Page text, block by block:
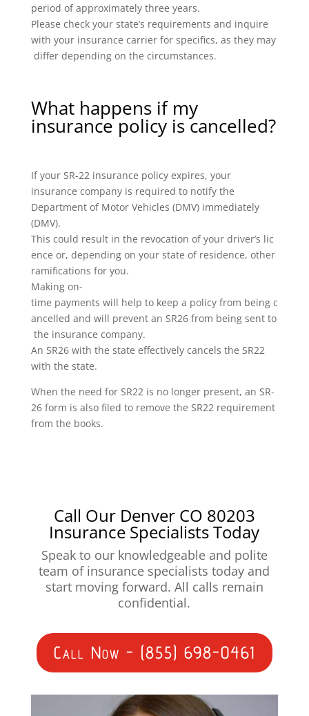
period of approximately three years.
Please check your state’s requirements and inquire
with your insurance carrier for specifics, as they may
differ depending on the circumstances.
What happens if my
insurance policy is cancelled?
If your SR-22 insurance policy expires, your
insurance company is required to notify the
Department of Motor Vehicles (DMV) immediately
(DMV).
This could result in the revocation of your driver’s lic
ence or, depending on your state of residence, other
ramifications for you.
Making on-
time payments will help to keep a policy from being c
ancelled and will prevent an SR26 from being sent to
the insurance company.
An SR26 with the state effectively cancels the SR22
with the state.
When the need for SR22 is no longer present, an SR-
26 form is also filed to remove the SR22 requirement
from the books.
Call Our Denver CO 80203
Insurance Specialists Today
Speak to our knowledgeable and polite
team of insurance specialists today and
start moving forward. All calls remain
confidential.
Call Now - (855) 698-0461